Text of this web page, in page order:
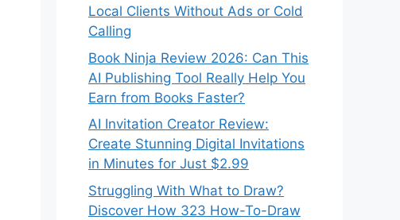
Local Clients Without Ads or Cold
Calling
Book Ninja Review 2026: Can This
AI Publishing Tool Really Help You
Earn from Books Faster?
AI Invitation Creator Review:
Create Stunning Digital Invitations
in Minutes for Just $2.99
Struggling With What to Draw?
Discover How 323 How-To-Draw